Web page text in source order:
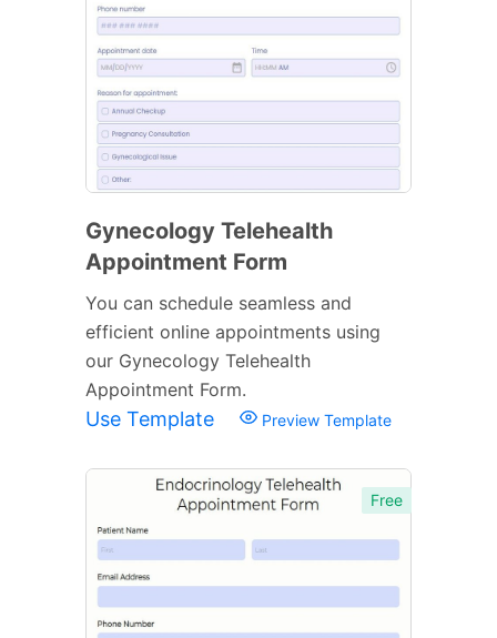
Gynecology Telehealth
Appointment Form
You can schedule seamless and
efficient online appointments using
our Gynecology Telehealth
Appointment Form.
Use Template Preview Template
Free